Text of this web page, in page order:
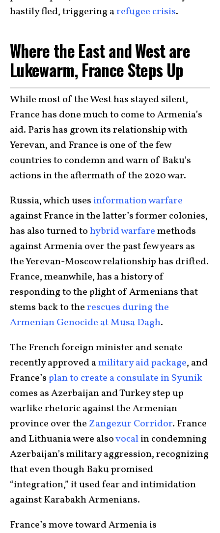
hastily fled, triggering arefugee crisis.
Where the East and West are
Lukewarm, France Steps Up
While most of the West has stayed silent,
France has done much to come to Armenia’s
aid. Paris has grown its relationship with
Yerevan, and France is one of the few
countries to condemn and warn of Baku’s
actions in the aftermath of the 2020 war.
Russia, which uses information warfare
against France in the latter’s former colonies,
has also turned tohybrid warfaremethods
against Armenia over the past few years as
the Yerevan-Moscow relationship has drifted.
France, meanwhile, has a history of
responding to the plight of Armenians that
stems back to therescues during the
Armenian Genocide at Musa Dagh.
The French foreign minister and senate
recently approved amilitary aid package, and
France’splan to create a consulate in Syunik
comes as Azerbaijan and Turkey step up
warlike rhetoric against the Armenian
province over the Zangezur Corridor. France
and Lithuania were alsovocalin condemning
Azerbaijan’s military aggression, recognizing
that even though Baku promised
“integration,” it used fear and intimidation
against Karabakh Armenians.
France’s move toward Armenia is